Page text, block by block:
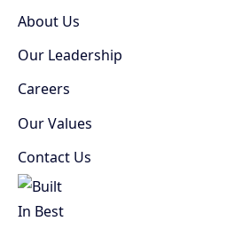
About Us
Our Leadership
Careers
Our Values
Contact Us